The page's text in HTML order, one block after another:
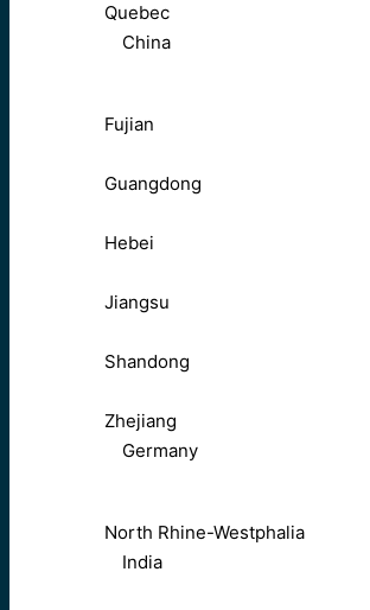
Quebec
China
Fujian
Guangdong
Hebei
Jiangsu
Shandong
Zhejiang
Germany
North Rhine-Westphalia
India